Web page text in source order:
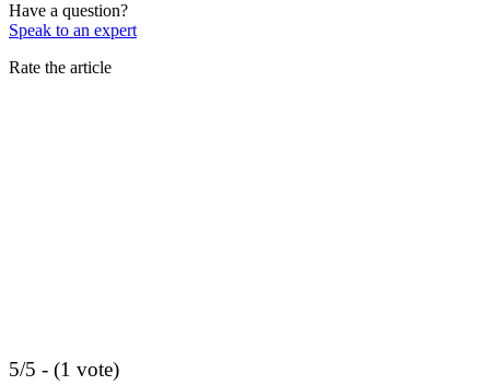
Have a question?
Speak to an expert
Rate the article
5/5 - (1 vote)